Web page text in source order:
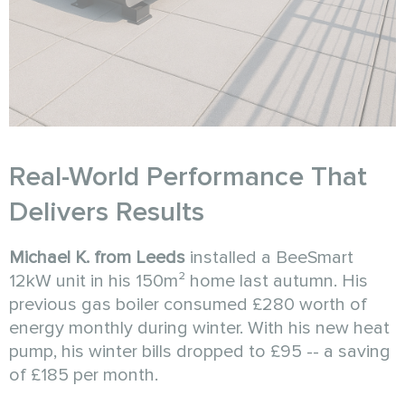
Real-World Performance That
Delivers Results
Michael K. from Leeds installed a BeeSmart
12kW unit in his 150m² home last autumn. His
previous gas boiler consumed £280 worth of
energy monthly during winter. With his new heat
pump, his winter bills dropped to £95 -- a saving
of £185 per month.